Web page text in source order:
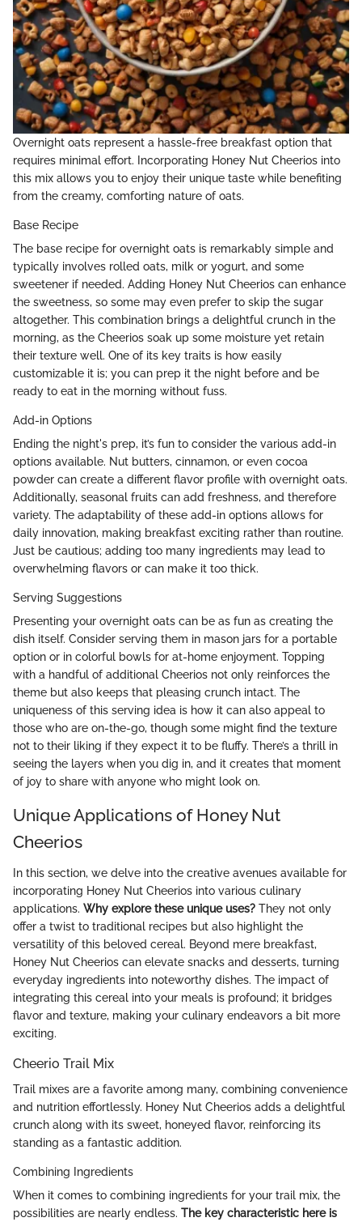
Overnight oats represent a hassle-free breakfast option that
requires minimal effort. Incorporating Honey Nut Cheerios into
this mix allows you to enjoy their unique taste while benefiting
from the creamy, comforting nature of oats.
Base Recipe
The base recipe for overnight oats is remarkably simple and
typically involves rolled oats, milk or yogurt, and some
sweetener if needed. Adding Honey Nut Cheerios can enhance
the sweetness, so some may even prefer to skip the sugar
altogether. This combination brings a delightful crunch in the
morning, as the Cheerios soak up some moisture yet retain
their texture well. One of its key traits is how easily
customizable it is; you can prep it the night before and be
ready to eat in the morning without fuss.
Add-in Options
Ending the night's prep, it’s fun to consider the various add-in
options available. Nut butters, cinnamon, or even cocoa
powder can create a different flavor profile with overnight oats.
Additionally, seasonal fruits can add freshness, and therefore
variety. The adaptability of these add-in options allows for
daily innovation, making breakfast exciting rather than routine.
Just be cautious; adding too many ingredients may lead to
overwhelming flavors or can make it too thick.
Serving Suggestions
Presenting your overnight oats can be as fun as creating the
dish itself. Consider serving them in mason jars for a portable
option or in colorful bowls for at-home enjoyment. Topping
with a handful of additional Cheerios not only reinforces the
theme but also keeps that pleasing crunch intact. The
uniqueness of this serving idea is how it can also appeal to
those who are on-the-go, though some might find the texture
not to their liking if they expect it to be fluffy. There’s a thrill in
seeing the layers when you dig in, and it creates that moment
of joy to share with anyone who might look on.
Unique Applications of Honey Nut
Cheerios
In this section, we delve into the creative avenues available for
incorporating Honey Nut Cheerios into various culinary
applications. Why explore these unique uses? They not only
offer a twist to traditional recipes but also highlight the
versatility of this beloved cereal. Beyond mere breakfast,
Honey Nut Cheerios can elevate snacks and desserts, turning
everyday ingredients into noteworthy dishes. The impact of
integrating this cereal into your meals is profound; it bridges
flavor and texture, making your culinary endeavors a bit more
exciting.
Cheerio Trail Mix
Trail mixes are a favorite among many, combining convenience
and nutrition effortlessly. Honey Nut Cheerios adds a delightful
crunch along with its sweet, honeyed flavor, reinforcing its
standing as a fantastic addition.
Combining Ingredients
When it comes to combining ingredients for your trail mix, the
possibilities are nearly endless. The key characteristic here is